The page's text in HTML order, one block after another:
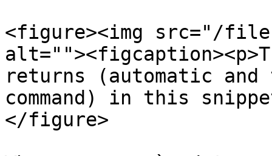
<figure><img src="/files/
returns (automatic
command) in this
</figure>